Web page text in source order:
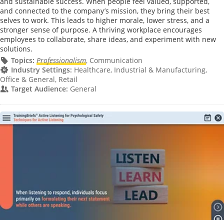
and connected to the company’s mission, they bring their best
selves to work. This leads to higher morale, lower stress, and a
stronger sense of purpose. A thriving workplace encourages
employees to collaborate, share ideas, and experiment with new
solutions.
Topics: Professionalism, Communication
Industry Settings: Healthcare, Industrial & Manufacturing,
Office & General, Retail
Target Audience: General